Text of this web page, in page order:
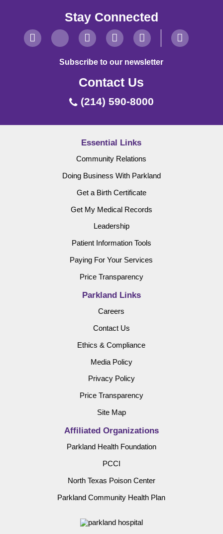
Stay Connected
Subscribe to our newsletter
Contact Us
(214) 590-8000
Essential Links
Community Relations
Doing Business With Parkland
Get a Birth Certificate
Get My Medical Records
Leadership
Patient Information Tools
Paying For Your Services
Price Transparency
Parkland Links
Careers
Contact Us
Ethics & Compliance
Media Policy
Privacy Policy
Price Transparency
Site Map
Affiliated Organizations
Parkland Health Foundation
PCCI
North Texas Poison Center
Parkland Community Health Plan